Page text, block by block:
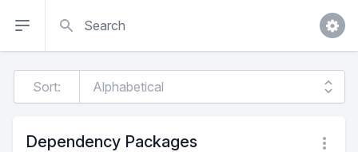
Sort:
Dependency Packages